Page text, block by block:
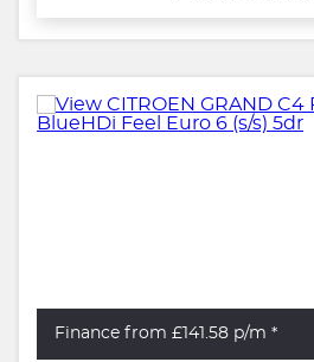
Finance from £141.58 p/m *